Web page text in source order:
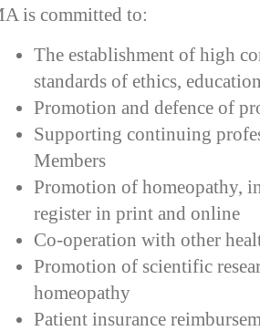
is committed to:
The establishment of high
standards of ethics,
Promotion and defence of
Supporting continuing
Members
Promotion of homeopathy,
register in print and online
Co-operation with other
Promotion of scientific
homeopathy
Patient insurance